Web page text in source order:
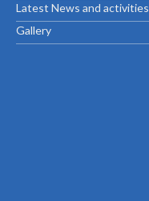
Latest News and activities
Gallery